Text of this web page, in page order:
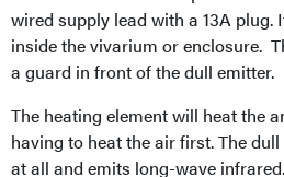
wired supply lead with a 13A plug.
inside the vivarium or enclosure.
a guard in front of the dull emitter.
The heating element will heat the
having to heat the air first. The
at all and emits long-wave infrared.